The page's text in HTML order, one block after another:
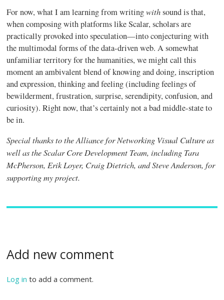
For now, what I am learning from writingwithsound is that,
when composing with platforms like Scalar, scholars are
practically provoked into speculation—into conjecturing with
the multimodal forms of the data-driven web. A somewhat
unfamiliar territory for the humanities, we might call this
moment an ambivalent blend of knowing and doing, inscription
and expression, thinking and feeling (including feelings of
bewilderment, frustration, surprise, serendipity, confusion, and
curiosity). Right now, that’s certainly not a bad middle-state to
be in.
Special thanks to the Alliance for Networking Visual Culture as
well as the Scalar Core Development Team, including Tara
McPherson, Erik Loyer, Craig Dietrich, and Steve Anderson, for
supporting my project.
Add new comment
Log in to add a comment.